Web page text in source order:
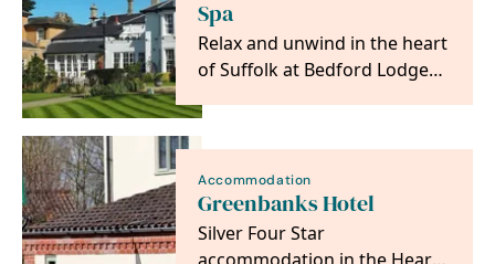
Spa
Relax and unwind in the heart
of Suffolk at Bedford Lodge
Accommodation
Greenbanks Hotel
Silver Four Star